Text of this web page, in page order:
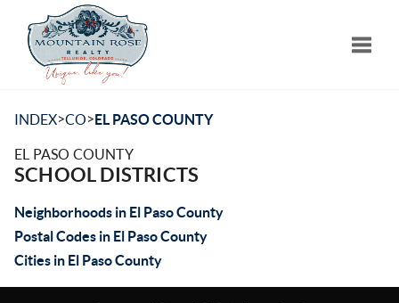
INDEX>CO>EL PASO COUNTY
EL PASO COUNTY
SCHOOL DISTRICTS
Neighborhoods in El Paso County
Postal Codes in El Paso County
Cities in El Paso County